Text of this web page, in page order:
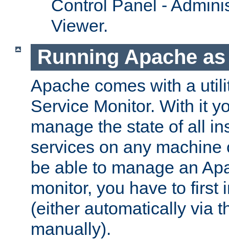
Control Panel -
Viewer.
Running Apache
Apache comes with a
Service Monitor. With it
manage the state of all
services on any machine
be able to manage an
monitor, you have to first
(either automatically via
manually).